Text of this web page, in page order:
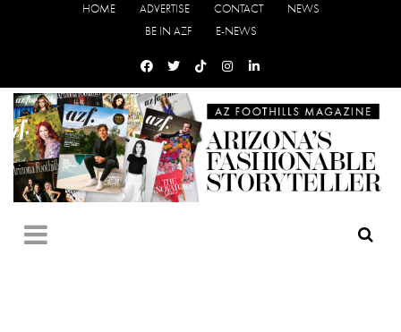
HOME ADVERTISE CONTACT
NEWS
BE IN AZF
E-NEWS